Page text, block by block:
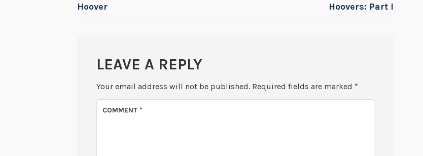
NAVIGATION
Hoover
Hoovers: Part I
LEAVE A REPLY
Your email address will not be published. Required fields are marked *
COMMENT *